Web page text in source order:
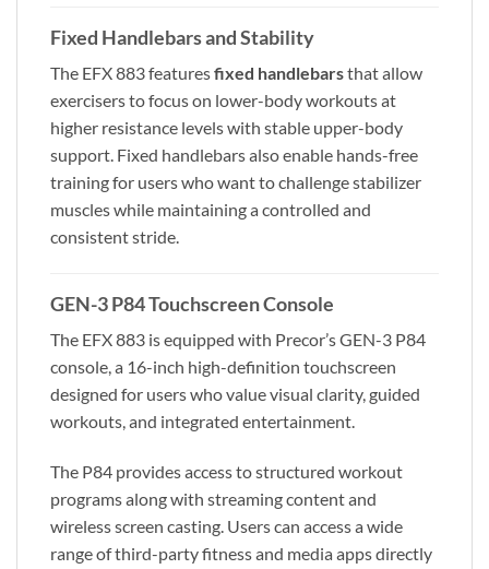
Fixed Handlebars and Stability
The EFX 883 featuresfixed handlebarsthat allow
exercisers to focus on lower-body workouts at
higher resistance levels with stable upper-body
support. Fixed handlebars also enable hands-free
training for users who want to challenge stabilizer
muscles while maintaining a controlled and
consistent stride.
GEN-3 P84 Touchscreen Console
The EFX 883 is equipped with Precor’s GEN-3 P84
console, a 16-inch high-definition touchscreen
designed for users who value visual clarity, guided
workouts, and integrated entertainment.
The P84 provides access to structured workout
programs along with streaming content and
wireless screen casting. Users can access a wide
range of third-party fitness and media apps directly